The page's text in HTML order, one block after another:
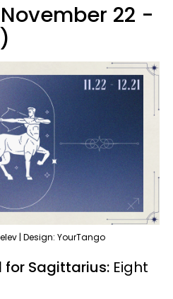
22 -
| Design: YourTango
Sagittarius: Eight